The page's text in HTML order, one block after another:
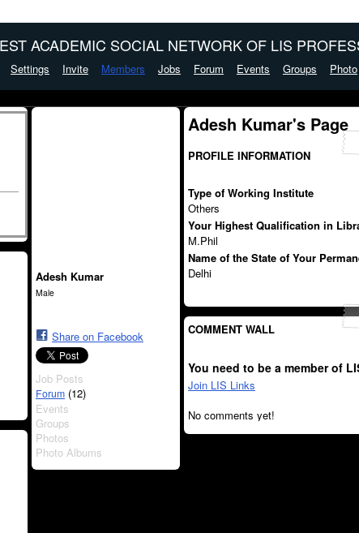
ACADEMIC SOCIAL NETWORK OF LIS
Settings Invite Members Jobs Forum Events Groups Photo
Adesh Kumar
Male
Share on Facebook
Job Posts
Forum (12)
Events
Groups
Photos
Photo Albums
Adesh Kumar's Page
PROFILE INFORMATION
Type of Working Institute
Others
Your Highest Qualification in
M.Phil
Name of the State of Your
Delhi
COMMENT WALL
You need to be a member of
Join LIS Links
No comments yet!